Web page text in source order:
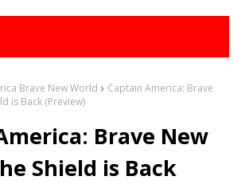
Brave New World
Captain America: Brave
is Back (Preview)
Brave New
Shield is Back